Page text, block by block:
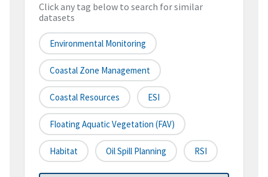
Click any tag below to search for similar
datasets
Environmental Monitoring
Coastal Zone Management
Coastal Resources ESI
Floating Aquatic Vegetation (FAV)
Habitat Oil Spill Planning RSI